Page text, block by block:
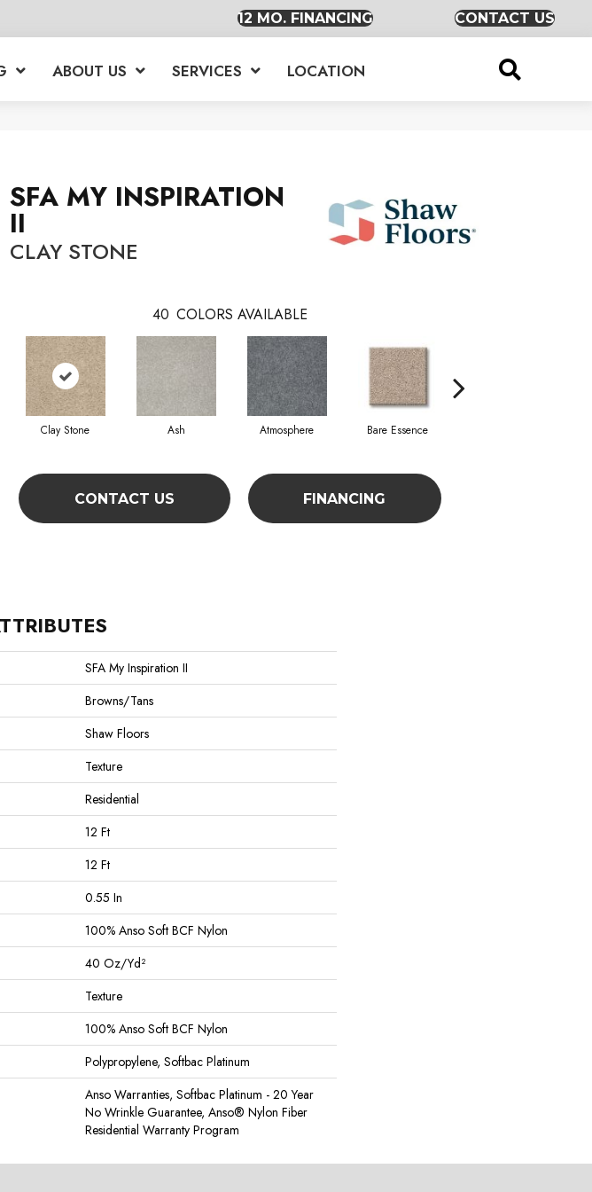
12 MO. FINANCING CONTACT US
ABOUT US SERVICES LOCATION
SFA MY INSPIRATION
II
CLAY STONE
40 COLORS AVAILABLE
Clay Stone Ash Atmosphere Bare Essence
CONTACT US FINANCING
SFA My Inspiration II
Browns/Tans
Shaw Floors
Texture
Residential
12 Ft
12 Ft
0.55 In
100% Anso Soft BCF Nylon
40 Oz/yd²
Texture
100% Anso Soft BCF Nylon
Polypropylene, Softbac Platinum
Anso Warranties, Softbac Platinum - 20 Year
No Wrinkle Guarantee, Anso® Nylon Fiber
Residential Warranty Program